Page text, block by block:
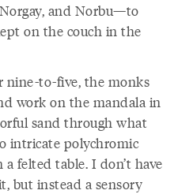
and Norbu—to
on the couch in the
nine-to-five, the monks
work on the mandala in
sand through what
intricate polychromic
felted table. I don’t have
but instead a sensory